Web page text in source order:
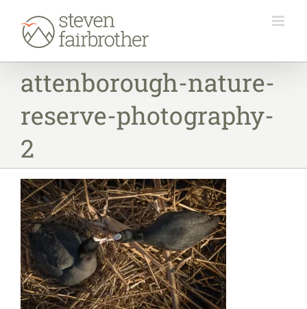
content
attenborough-nature-
reserve-photography-
2